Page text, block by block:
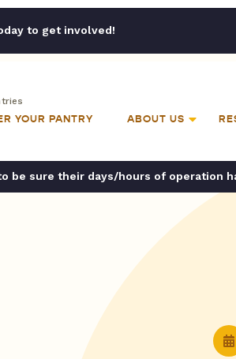
to get involved!
YOUR PANTRY ABOUT US
be sure their days/hours of operation